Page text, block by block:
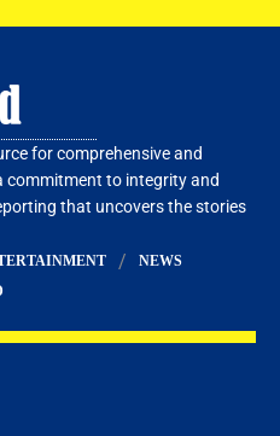
for comprehensive and
commitment to integrity and
that uncovers the stories
NEWS